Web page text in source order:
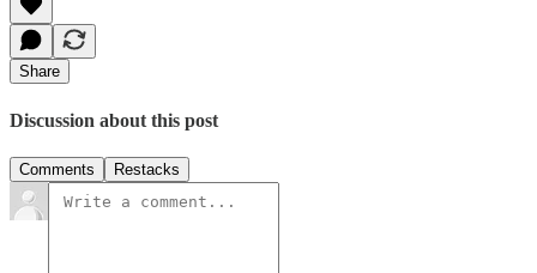
Share
Discussion about this post
Comments Restacks